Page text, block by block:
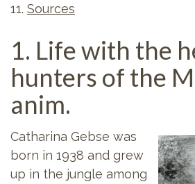
11. Sources
1. Life with the
hunters of the
anim.
Catharina Gebse was
born in 1938 and grew
up in the jungle among